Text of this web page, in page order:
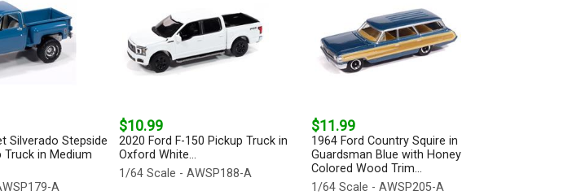
Silverado Stepside
Truck in Medium
A
$10.99
2020 Ford F-150 Pickup Truck in
Oxford White...
1/64 Scale - AWSP188-A
$11.99
1964 Ford Country Squire in
Guardsman Blue with Honey
Colored Wood Trim...
1/64 Scale - AWSP205-A